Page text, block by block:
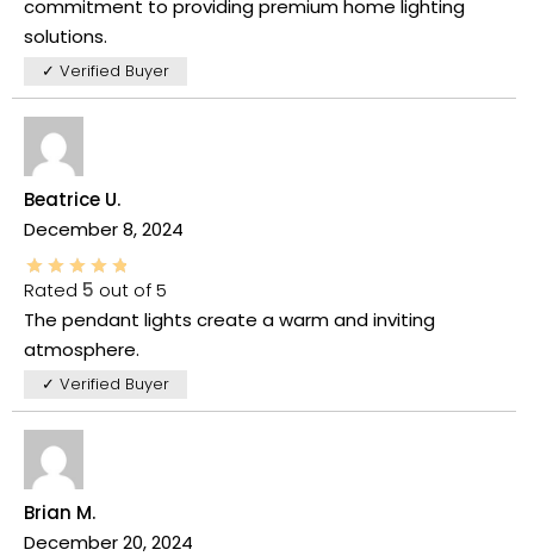
commitment to providing premium home lighting
solutions.
✓ Verified Buyer
Beatrice U.
December 8, 2024
Rated 5 out of 5
The pendant lights create a warm and inviting
atmosphere.
✓ Verified Buyer
Brian M.
December 20, 2024